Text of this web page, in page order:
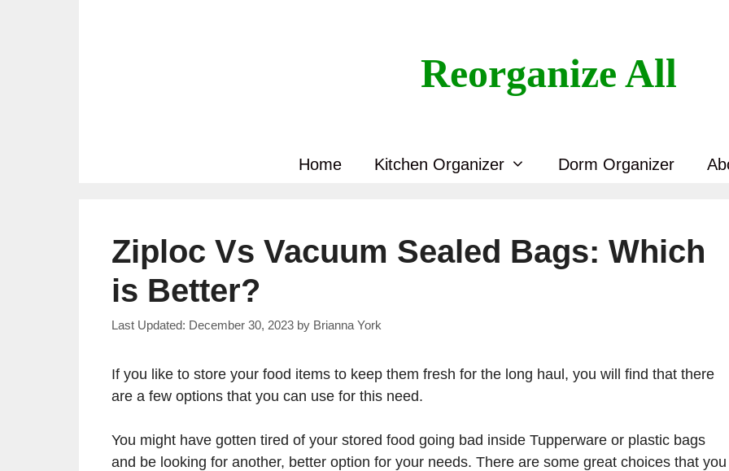
Reorganize All
Home Kitchen Organizer Dorm Organizer
Ziploc Vs Vacuum Sealed Bags: Which
is Better?
December 30, 2023 by Brianna York
If you like to store your food items to keep them fresh for the long haul, you will find that there
are a few options that you can use for this need.
You might have gotten tired of your stored food going bad inside Tupperware or plastic bags
and be looking for another, better option for your needs. There are some great choices that you